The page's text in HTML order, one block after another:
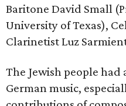
Baritone David Small
University of Texas),
Clarinetist Luz
The Jewish people
German music,